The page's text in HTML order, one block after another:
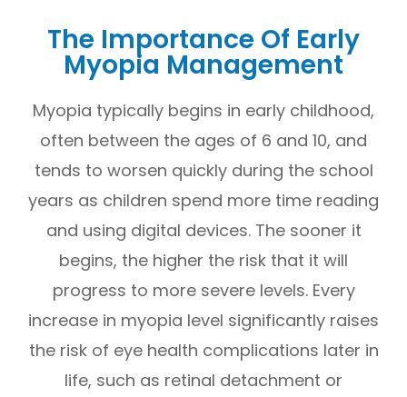
The Importance Of Early
Myopia Management
Myopia typically begins in early childhood,
often between the ages of 6 and 10, and
tends to worsen quickly during the school
years as children spend more time reading
and using digital devices. The sooner it
begins, the higher the risk that it will
progress to more severe levels. Every
increase in myopia level significantly raises
the risk of eye health complications later in
life, such as retinal detachment or